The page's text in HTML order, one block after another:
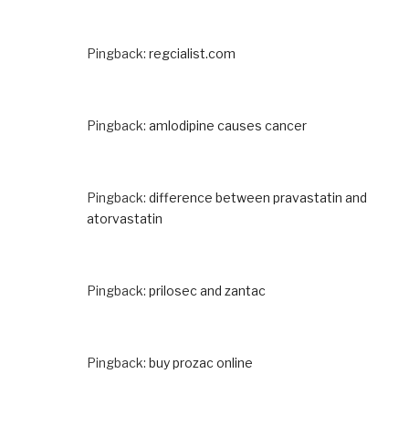
Pingback: regcialist.com
Pingback: amlodipine causes cancer
Pingback: difference between pravastatin and
atorvastatin
Pingback: prilosec and zantac
Pingback: buy prozac online